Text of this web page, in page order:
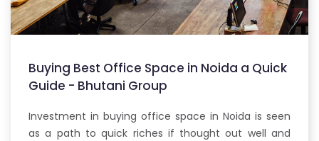
Buying Best Office Space in Noida a Quick
Guide - Bhutani Group
Investment in buying office space in Noida is seen
as a path to quick riches if thought out well and